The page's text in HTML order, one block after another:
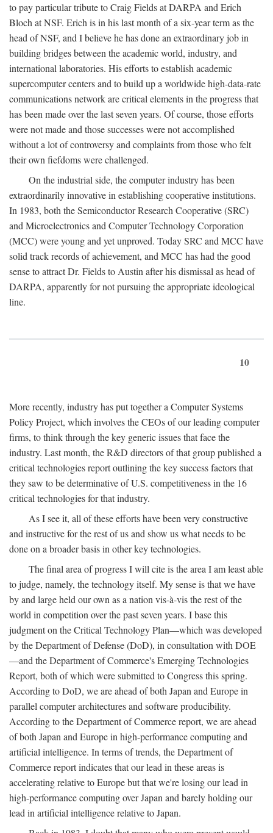
to pay particular tribute to Craig Fields at DARPA and Erich
Bloch at NSF. Erich is in his last month of a six-year term as the
head of NSF, and I believe he has done an extraordinary job in
building bridges between the academic world, industry, and
international laboratories. His efforts to establish academic
supercomputer centers and to build up a worldwide high-data-rate
communications network are critical elements in the progress that
has been made over the last seven years. Of course, those efforts
were not made and those successes were not accomplished
without a lot of controversy and complaints from those who felt
their own fiefdoms were challenged.
On the industrial side, the computer industry has been
extraordinarily innovative in establishing cooperative institutions.
In 1983, both the Semiconductor Research Cooperative (SRC)
and Microelectronics and Computer Technology Corporation
(MCC) were young and yet unproved. Today SRC and MCC have
solid track records of achievement, and MCC has had the good
sense to attract Dr. Fields to Austin after his dismissal as head of
DARPA, apparently for not pursuing the appropriate ideological
line.
10
More recently, industry has put together a Computer Systems
Policy Project, which involves the CEOs of our leading computer
firms, to think through the key generic issues that face the
industry. Last month, the R&D directors of that group published a
critical technologies report outlining the key success factors that
they saw to be determinative of U.S. competitiveness in the 16
critical technologies for that industry.
As I see it, all of these efforts have been very constructive
and instructive for the rest of us and show us what needs to be
done on a broader basis in other key technologies.
The final area of progress I will cite is the area I am least able
to judge, namely, the technology itself. My sense is that we have
by and large held our own as a nation vis-à-vis the rest of the
world in competition over the past seven years. I base this
judgment on the Critical Technology Plan—which was developed
by the Department of Defense (DoD), in consultation with DOE
—and the Department of Commerce's Emerging Technologies
Report, both of which were submitted to Congress this spring.
According to DoD, we are ahead of both Japan and Europe in
parallel computer architectures and software producibility.
According to the Department of Commerce report, we are ahead
of both Japan and Europe in high-performance computing and
artificial intelligence. In terms of trends, the Department of
Commerce report indicates that our lead in these areas is
accelerating relative to Europe but that we're losing our lead in
high-performance computing over Japan and barely holding our
lead in artificial intelligence relative to Japan.